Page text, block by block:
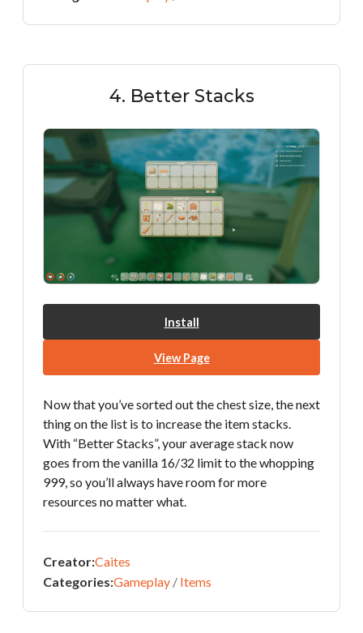
4. Better Stacks
Install
View Page
Now that you’ve sorted out the chest size, the next
thing on the list is to increase the item stacks.
With “Better Stacks”, your average stack now
goes from the vanilla 16/32 limit to the whopping
999, so you’ll always have room for more
resources no matter what.
Creator:Caites
Categories:Gameplay / Items